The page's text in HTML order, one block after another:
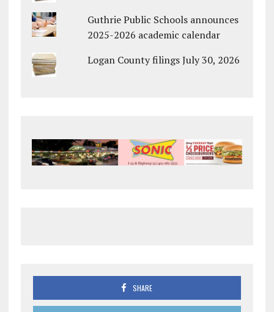
Guthrie Public Schools announces
2025-2026 academic calendar
Logan County filings July 30, 2026
SHARE